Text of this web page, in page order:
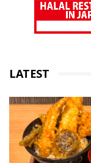
LATEST